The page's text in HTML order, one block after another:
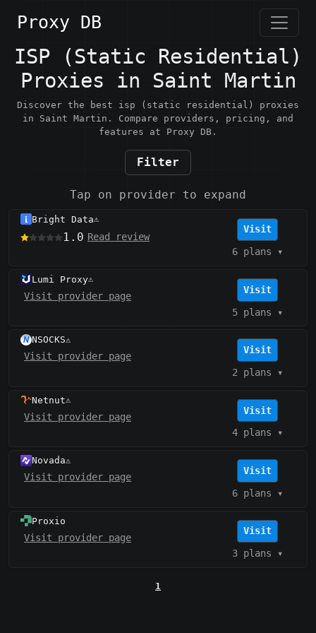
Proxy DB
ISP (Static Residential)
Proxies in Saint Martin
Discover the best isp (static residential) proxies
in Saint Martin. Compare providers, pricing, and
features at Proxy DB.
Filter
Tap on provider to expand
Bright Data⚠️
1.0 Read review
Visit
6 plans ▾
Lumi Proxy⚠️
Visit provider page
Visit
5 plans ▾
NSOCKS⚠️
Visit provider page
Visit
2 plans ▾
Netnut⚠️
Visit provider page
Visit
4 plans ▾
Novada⚠️
Visit provider page
Visit
6 plans ▾
Proxio
Visit provider page
Visit
3 plans ▾
1